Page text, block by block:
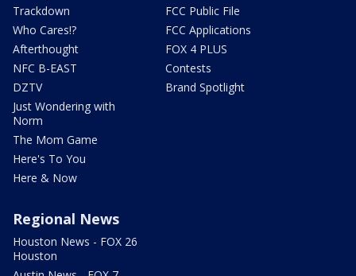
Trackdown
Who Cares!?
Afterthought
NFC B-EAST
DZTV
Just Wondering with
Norm
The Mom Game
Here's To You
Here & Now
FCC Public File
FCC Applications
FOX 4 PLUS
Contests
Brand Spotlight
Regional News
Houston News - FOX 26
Houston